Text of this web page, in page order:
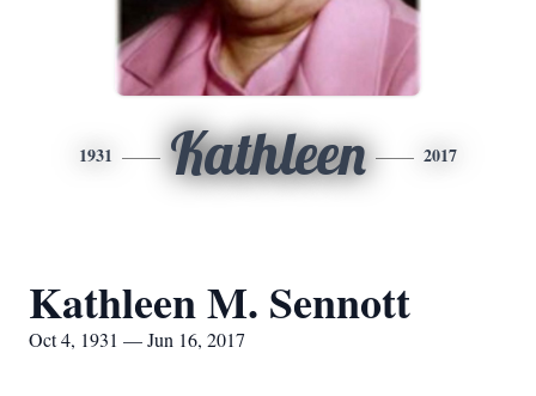
1931 Kathleen 2017
Kathleen M. Sennott
Oct 4, 1931 — Jun 16, 2017